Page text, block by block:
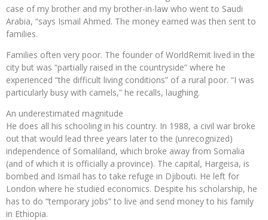
case of my brother and my brother-in-law who went to Saudi
Arabia, “says Ismail Ahmed. The money earned was then sent to
families.
Families often very poor. The founder of WorldRemit lived in the
city but was “partially raised in the countryside” where he
experienced “the difficult living conditions” of a rural poor. “I was
particularly busy with camels,” he recalls, laughing.
An underestimated magnitude
He does all his schooling in his country. In 1988, a civil war broke
out that would lead three years later to the (unrecognized)
independence of Somaliland, which broke away from Somalia
(and of which it is officially a province). The capital, Hargeisa, is
bombed and Ismail has to take refuge in Djibouti. He left for
London where he studied economics. Despite his scholarship, he
has to do “temporary jobs” to live and send money to his family
in Ethiopia.